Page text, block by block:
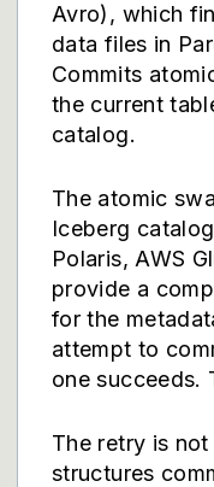
Avro), which
data files in
Commits
the current
catalog.
The atomic
Iceberg
Polaris, AWS
provide a
for the
attempt to
one succeeds.
The retry is
structures